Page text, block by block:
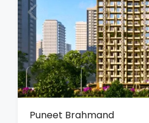
Puneet Brahmand